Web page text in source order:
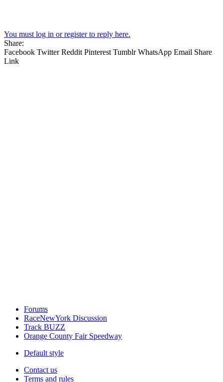
You must log in or register to reply here.
Share:
Facebook Twitter Reddit Pinterest Tumblr WhatsApp Email Share
Link
Forums
RaceNewYork Discussion
Track BUZZ
Orange County Fair Speedway
Default style
Contact us
Terms and rules